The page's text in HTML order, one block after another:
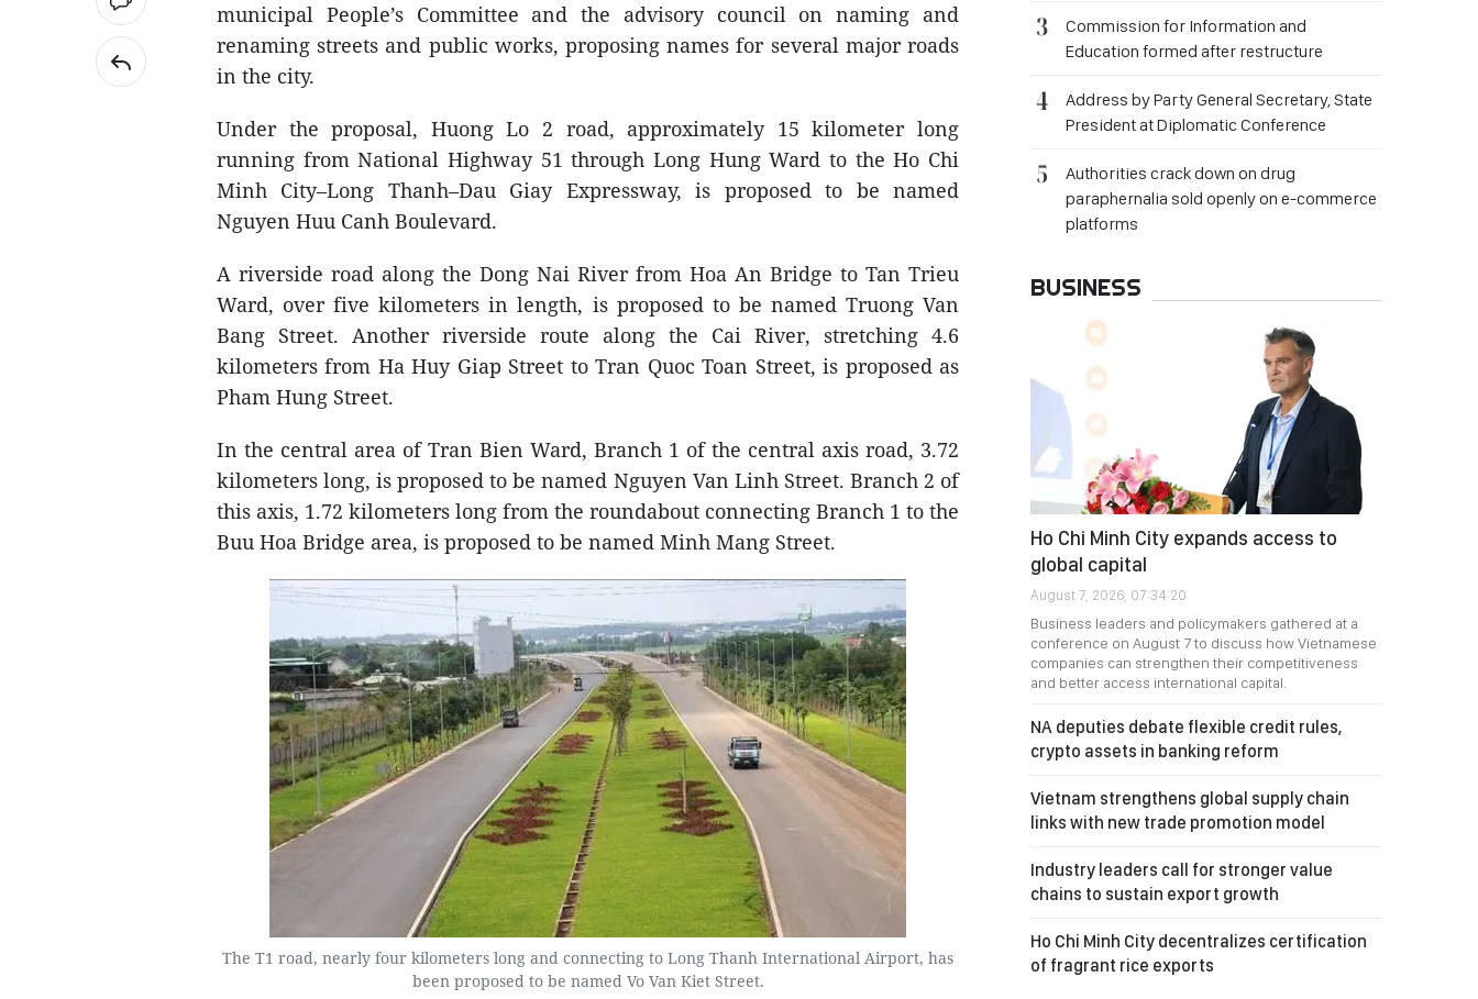
municipal People’s Committee and the advisory council on naming and
renaming streets and public works, proposing names for several major roads
in the city.
Under the proposal, Huong Lo 2 road, approximately 15 kilometer long
running from National Highway 51 through Long Hung Ward to the Ho Chi
Minh City–Long Thanh–Dau Giay Expressway, is proposed to be named
Nguyen Huu Canh Boulevard.
A riverside road along the Dong Nai River from Hoa An Bridge to Tan Trieu
Ward, over five kilometers in length, is proposed to be named Truong Van
Bang Street. Another riverside route along the Cai River, stretching 4.6
kilometers from Ha Huy Giap Street to Tran Quoc Toan Street, is proposed as
Pham Hung Street.
In the central area of Tran Bien Ward, Branch 1 of the central axis road, 3.72
kilometers long, is proposed to be named Nguyen Van Linh Street. Branch 2 of
this axis, 1.72 kilometers long from the roundabout connecting Branch 1 to the
Buu Hoa Bridge area, is proposed to be named Minh Mang Street.
The T1 road, nearly four kilometers long and connecting to Long Thanh International Airport, has
been proposed to be named Vo Van Kiet Street.
Commission for Information and
Education formed after restructure
Address by Party General Secretary, State
President at Diplomatic Conference
Authorities crack down on drug
paraphernalia sold openly on e-commerce
platforms
BUSINESS
Ho Chi Minh City expands access to
global capital
August 7, 2026, 07:34:20
Business leaders and policymakers gathered at a
conference on August 7 to discuss how Vietnamese
companies can strengthen their competitiveness
and better access international capital.
NA deputies debate flexible credit rules,
crypto assets in banking reform
Vietnam strengthens global supply chain
links with new trade promotion model
Industry leaders call for stronger value
chains to sustain export growth
Ho Chi Minh City decentralizes certification
of fragrant rice exports